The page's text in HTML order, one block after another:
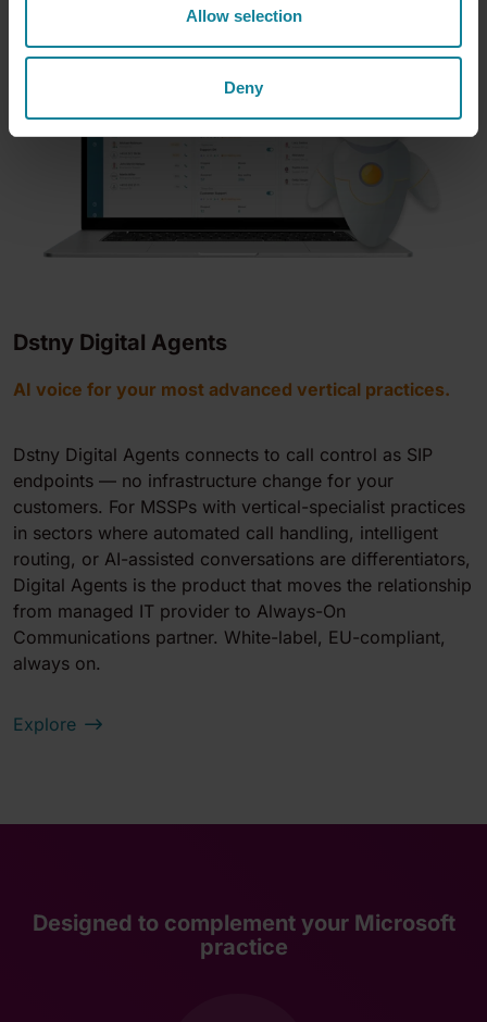
Allow selection
Deny
Dstny Digital Agents
AI voice for your most advanced vertical practices.
Dstny Digital Agents connects to call control as SIP
endpoints — no infrastructure change for your
customers. For MSSPs with vertical-specialist practices
in sectors where automated call handling, intelligent
routing, or AI-assisted conversations are differentiators,
Digital Agents is the product that moves the relationship
from managed IT provider to Always-On
Communications partner. White-label, EU-compliant,
always on.
Explore
Designed to complement your Microsoft
practice